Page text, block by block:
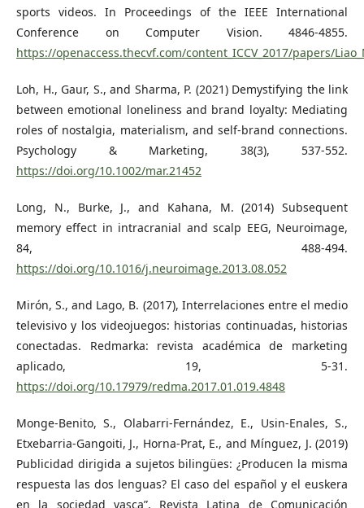
sports videos. In Proceedings of the IEEE International
Conference on Computer Vision. 4846-4855.
https://openaccess.thecvf.com/content_ICCV_2017/papers/
Loh, H., Gaur, S., and Sharma, P. (2021) Demystifying the link
between emotional loneliness and brand loyalty: Mediating
roles of nostalgia, materialism, and self‐brand connections.
Psychology & Marketing, 38(3), 537-552.
https://doi.org/10.1002/mar.21452
Long, N., Burke, J., and Kahana, M. (2014) Subsequent
memory effect in intracranial and scalp EEG, Neuroimage,
84, 488-494.
https://doi.org/10.1016/j.neuroimage.2013.08.052
Mirón, S., and Lago, B. (2017), Interrelaciones entre el medio
televisivo y los videojuegos: historias continuadas, historias
conectadas. Redmarka: revista académica de marketing
aplicado, 19, 5-31.
https://doi.org/10.17979/redma.2017.01.019.4848
Monge-Benito, S., Olabarri-Fernández, E., Usin-Enales, S.,
Etxebarria-Gangoiti, J., Horna-Prat, E., and Mínguez, J. (2019)
Publicidad dirigida a sujetos bilingües: ¿Producen la misma
respuesta las dos lenguas? El caso del español y el euskera
en la sociedad vasca”, Revista Latina de Comunicación